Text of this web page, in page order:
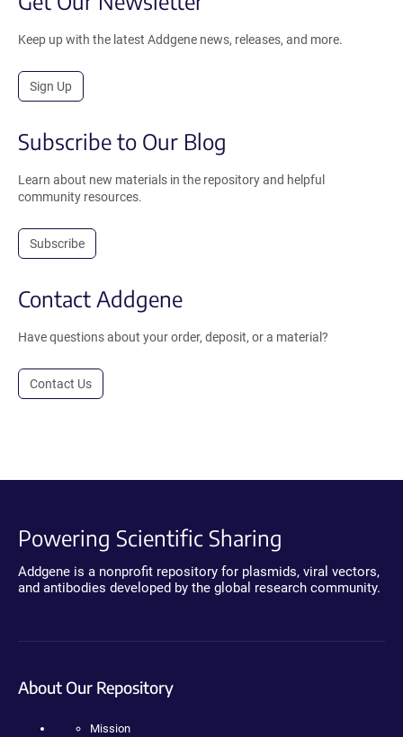
Keep up with the latest Addgene news, releases, and more.
Sign Up
Subscribe to Our Blog
Learn about new materials in the repository and helpful
community resources.
Subscribe
Contact Addgene
Have questions about your order, deposit, or a material?
Contact Us
Powering Scientific Sharing
Addgene is a nonprofit repository for plasmids, viral vectors,
and antibodies developed by the global research community.
About Our Repository
Mission